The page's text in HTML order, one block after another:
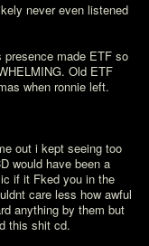
never even listened
presence made ETF so
Old ETF
when ronnie left.
out i kept seeing too
would have been a
if it Fked you in the
care less how awful
anything by them but
this shit cd.